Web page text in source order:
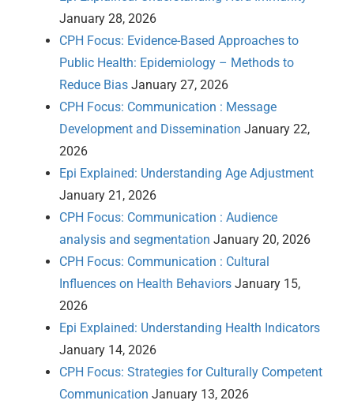
January 28, 2026
CPH Focus: Evidence-Based Approaches to
Public Health: Epidemiology – Methods to
Reduce Bias January 27, 2026
CPH Focus: Communication : Message
Development and Dissemination January 22,
2026
Epi Explained: Understanding Age Adjustment
January 21, 2026
CPH Focus: Communication : Audience
analysis and segmentation January 20, 2026
CPH Focus: Communication : Cultural
Influences on Health Behaviors January 15,
2026
Epi Explained: Understanding Health Indicators
January 14, 2026
CPH Focus: Strategies for Culturally Competent
Communication January 13, 2026